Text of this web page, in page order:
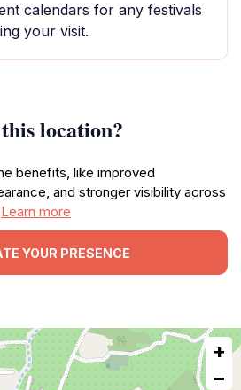
calendars for any festivals
your visit.
location?
benefits, like improved
and stronger visibility across
Learn more
YOUR PRESENCE
+
−